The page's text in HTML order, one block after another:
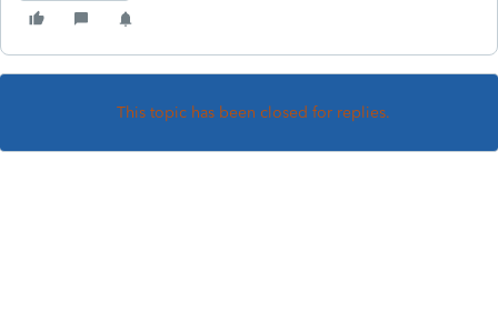
This topic has been closed for replies.